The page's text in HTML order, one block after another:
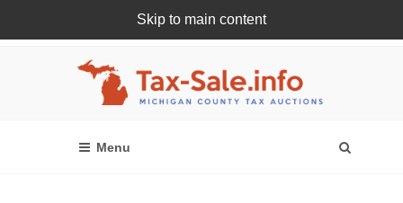
Skip to main content
Register Or Login Online